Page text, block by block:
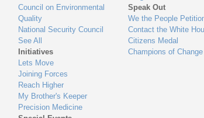
Council on Environmental
Quality
National Security Council
See All
Initiatives
Lets Move
Joining Forces
Reach Higher
My Brother's Keeper
Precision Medicine
Speak Out
We the People
Contact the White
Citizens Medal
Champions of Change